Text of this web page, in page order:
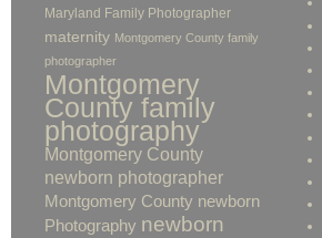
Maryland Family Photographer
maternity Montgomery County family
photographer
Montgomery
County family
photography
Montgomery County
newborn photographer
Montgomery County newborn
Photography newborn